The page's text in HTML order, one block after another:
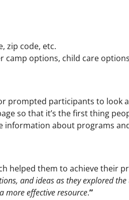
zip code, etc.
options, child care
prompted participants to look
so that it’s the first thing
about programs
helped them to achieve their
and ideas as they explored
more effective resource.”